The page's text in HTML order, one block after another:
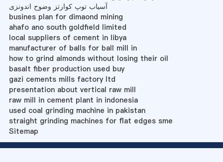
آسیاب توپ کوارتز وضوح اندونزی
busines plan for dimaond mining
ahafo ano south goldfield limited
local suppliers of cement in libya
manufacturer of balls for ball mill in
how to grind almonds without losing their oil
basalt fiber production used buy
gazi cements mills factory ltd
presentation about vertical raw mill
raw mill in cement plant in indonesia
used coal grinding machine in pakistan
straight grinding machines for flat edges sme
Sitemap